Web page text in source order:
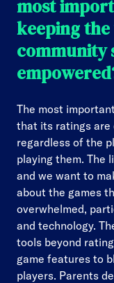
most
keeping
community
The most
that its ratings are
regardless of the
playing them. The
and we want to
about the games
overwhelmed,
and technology.
tools beyond
game features to
players. Parents